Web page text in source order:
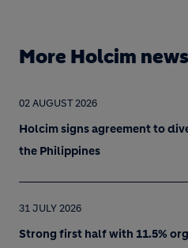
More Holcim news
02 AUGUST 2026
Holcim signs agreement to
the Philippines
31 JULY 2026
Strong first half with 11.5%